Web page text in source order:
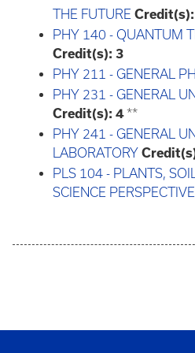
THE FUTURE Credit(s):
PHY 140 - QUANTUM
Credit(s): 3
PHY 211 - GENERAL
PHY 231 - GENERAL
Credit(s): 4**
PHY 241 - GENERAL
LABORATORY
PLS 104 - PLANTS,
SCIENCE PERSPECTIVE